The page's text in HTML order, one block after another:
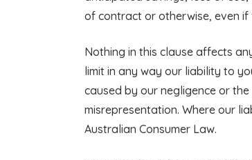
of contract or otherwise, even if
Nothing in this clause affects
limit in any way our liability to
caused by our negligence or
misrepresentation. Where our
Australian Consumer Law.